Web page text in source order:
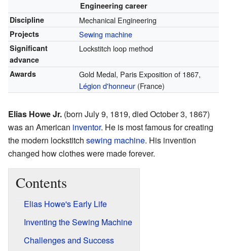
Engineering career
Discipline
Mechanical Engineering
Projects Sewing machine
Significant
advance
Lockstitch loop method
Awards
Gold Medal, Paris Exposition of 1867,
Légion d'honneur(France)
Elias Howe Jr. (born July 9, 1819, died October 3, 1867)
was an American inventor. He is most famous for creating
the modern lockstitch sewing machine. His invention
changed how clothes were made forever.
Contents
Elias Howe's Early Life
Inventing the Sewing Machine
Challenges and Success